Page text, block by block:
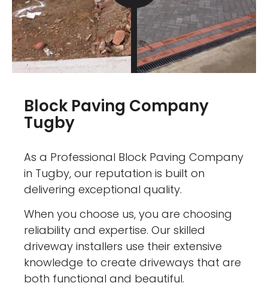
Block Paving Company
Tugby
As a Professional Block Paving Company
in Tugby, our reputation is built on
delivering exceptional quality.
When you choose us, you are choosing
reliability and expertise. Our skilled
driveway installers use their extensive
knowledge to create driveways that are
both functional and beautiful.